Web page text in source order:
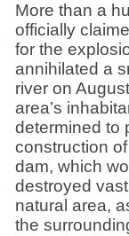
More than a
officially
for the
annihilated a
river on
area’s
determined to
construction
dam, which
destroyed
natural area,
the